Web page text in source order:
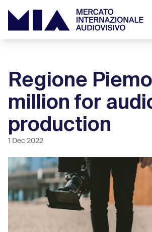
Regione
million for
production
1 Dec 2022